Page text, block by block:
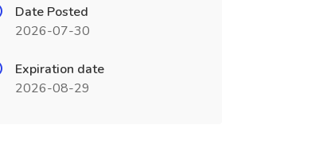
Date Posted
2026-07-30
Expiration date
2026-08-29